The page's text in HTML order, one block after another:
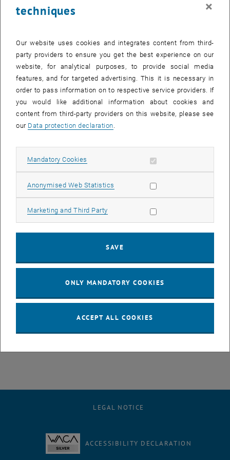
Graphic on the change in toxic chemical concentrations in flowing
waters
Graphic on the change in toxic chemical concentrations in flowing
Representativeness is a common challenge in surface waterquality
samples rather than grab samples. Freezing is a standard
procedure to generate composite samples over time, which can
preserve species integrity and prevent adsorption of potential toxic
elements PTE. But to which extent is this procedure reliable in case
of hard waters, given that low temperatures can trigger the
precipitation of calcium carbonate and the subsequent co-
This study by Radmila Milačič et al., conducted in collaboration with
behaviour of PTEs during river water during storage at low
samples should be filtered and acidified before freezing.
For more insights and details, check the openaccess article:
LEGAL NOTICE
ACCESSIBILITY DECLARATION
techniques
×
Our website uses cookies and integrates content from third-
party providers to ensure you get the best experience on our
website, for analytical purposes, to provide social media
features, and for targeted advertising. This it is necessary in
order to pass information on to respective service providers. If
you would like additional information about cookies and
content from third-party providers on this website, please see
our Data protection declaration
Mandatory Cookies Allow mandatory cookies
Anonymised Web Statistics Allow statistic cookies
Marketing and Third Party Allow marketing cookies
SAVE
ONLY MANDATORY COOKIES
ACCEPT ALL COOKIES